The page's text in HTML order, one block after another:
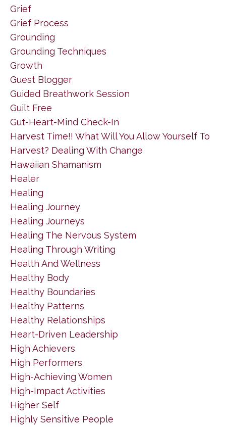
Grief
Grief Process
Grounding
Grounding Techniques
Growth
Guest Blogger
Guided Breathwork Session
Guilt Free
Gut-Heart-Mind Check-In
Harvest Time!! What Will You Allow Yourself To
Harvest? Dealing With Change
Hawaiian Shamanism
Healer
Healing
Healing Journey
Healing Journeys
Healing The Nervous System
Healing Through Writing
Health And Wellness
Healthy Body
Healthy Boundaries
Healthy Patterns
Healthy Relationships
Heart-Driven Leadership
High Achievers
High Performers
High-Achieving Women
High-Impact Activities
Higher Self
Highly Sensitive People